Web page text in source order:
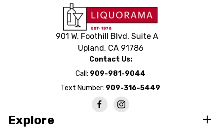
901 W. Foothill Blvd, Suite A
Upland, CA 91786
Contact Us:
Call: 909-981-9044
Text Number: 909-316-5449
Explore